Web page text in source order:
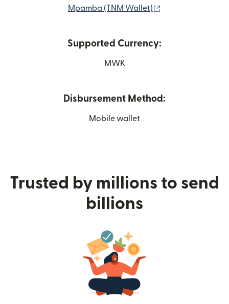
Mpamba (TNM Wallet)
Supported Currency:
MWK
Disbursement Method:
Mobile wallet
Trusted by millions to send
billions